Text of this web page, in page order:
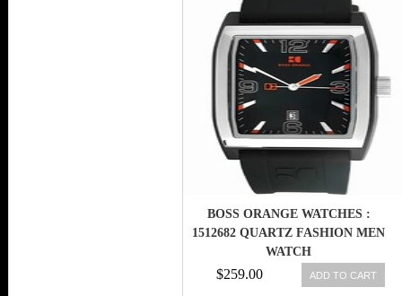
BOSS ORANGE WATCHES :
1512682 QUARTZ FASHION MEN
WATCH
$259.00 ADD TO CART